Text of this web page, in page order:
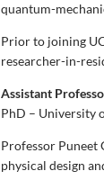
quantum-
Prior to joining
researcher-in-
Assistant
PhD – University
Professor Puneet
physical design